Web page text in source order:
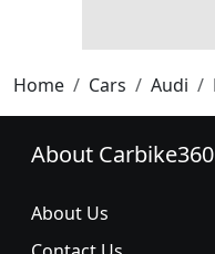
Home Cars Audi
About
About Us